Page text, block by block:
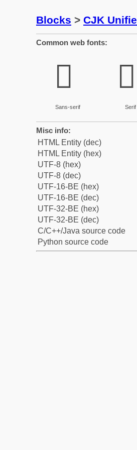
Blocks > CJK
Common web fonts:
𪷷
Sans-serif
𪷷
Serif
Misc info:
HTML Entity (dec)
HTML Entity (hex)
UTF-8 (hex)
UTF-8 (dec)
UTF-16-BE (hex)
UTF-16-BE (dec)
UTF-32-BE (hex)
UTF-32-BE (dec)
C/C++/Java source code
Python source code